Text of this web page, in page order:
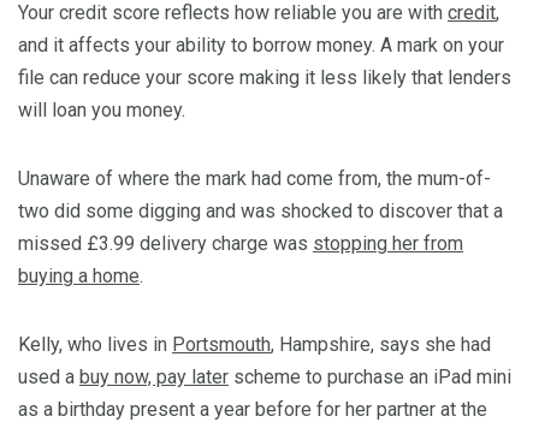
Your credit score reflects how reliable you are with credit,
and it affects your ability to borrow money. A mark on your
file can reduce your score making it less likely that lenders
will loan you money.
Unaware of where the mark had come from, the mum-of-
two did some digging and was shocked to discover that a
missed £3.99 delivery charge was stopping her from
buying a home.
Kelly, who lives in Portsmouth, Hampshire, says she had
used a buy now, pay later scheme to purchase an iPad mini
as a birthday present a year before for her partner at the